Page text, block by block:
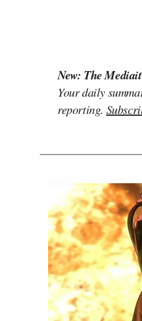
New: The
Your daily
reporting.